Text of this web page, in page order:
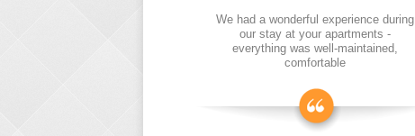
We had a wonderful experience during
our stay at your apartments -
everything was well-maintained,
comfortable